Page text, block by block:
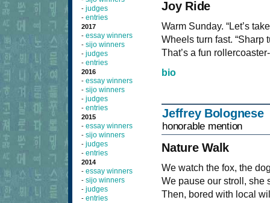
- judges
- entries
2017
- essay winners
- sijo winners
- judges
- entries
2016
- essay winners
- sijo winners
- judges
- entries
2015
- essay winners
- sijo winners
- judges
- entries
2014
- essay winners
- sijo winners
- judges
- entries
Joy Ride
Warm Sunday. “Let’s
Wheels turn fast. “Sharp
That’s a fun
bio
Jeffrey Bolognese
honorable mention
Nature Walk
We watch the fox, the
We pause our stroll, she
Then, bored with local